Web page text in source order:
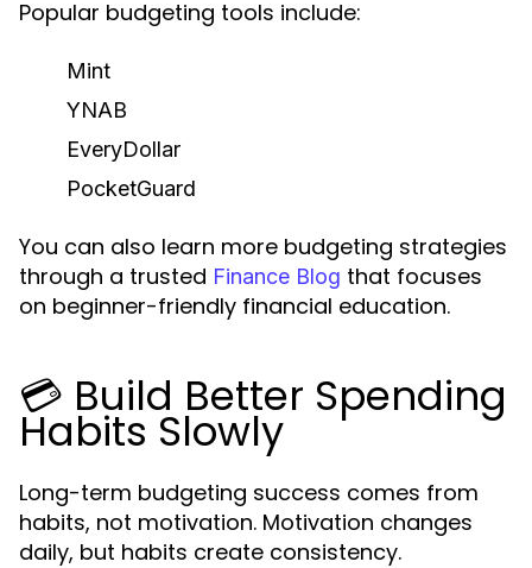
Popular budgeting tools include:
Mint
YNAB
EveryDollar
PocketGuard
You can also learn more budgeting strategies
through a trusted Finance Blog that focuses
on beginner-friendly financial education.
💳 Build Better Spending
Habits Slowly
Long-term budgeting success comes from
habits, not motivation. Motivation changes
daily, but habits create consistency.